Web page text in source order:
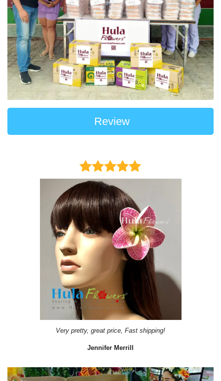
Review
Very pretty, great price, Fast shipping!
Jennifer Merrill